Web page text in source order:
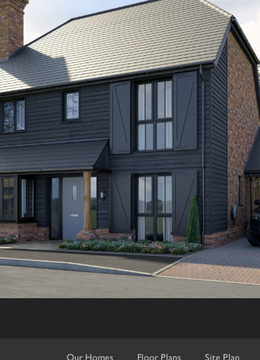
Our Homes Floor Plans Site Plan